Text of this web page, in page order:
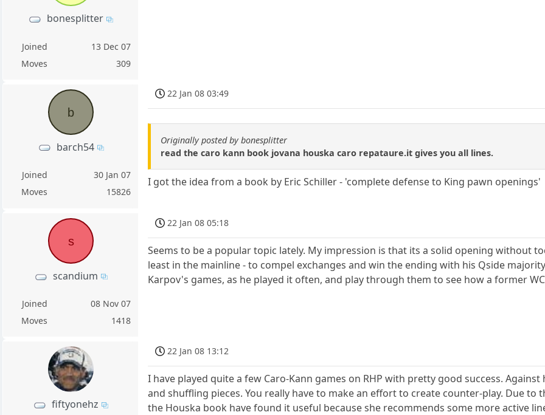
bonesplitter
Joined
13 Dec 07
Moves
309
b
barch54
Joined
30 Jan 07
Moves
15826
22 Jan 08 03:49
Originally posted by bonesplitter
read the caro kann book jovana houska caro repataure.it gives you all lines.
I got the idea from a book by Eric Schiller - 'complete defense to King pawn openings'
s
scandium
Joined
08 Nov 07
Moves
1418
22 Jan 08 05:18
Seems to be a popular topic lately. My impression is that its a solid opening without
least in the mainline - to compel exchanges and win the ending with his Qside
Karpov's games, as he played it often, and play through them to see how a former
fiftyonehz
22 Jan 08 13:12
I have played quite a few Caro-Kann games on RHP with pretty good success.
and shuffling pieces. You really have to make an effort to create counter-play. Due
the Houska book have found it useful because she recommends some more active